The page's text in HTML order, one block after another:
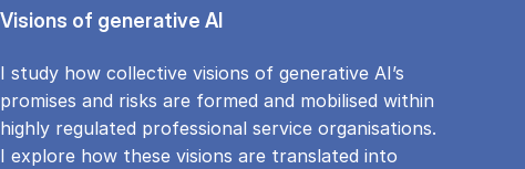
Visions of generative AI
I study how collective visions of generative AI’s
promises and risks are formed and mobilised within
highly regulated professional service organisations.
I explore how these visions are translated into